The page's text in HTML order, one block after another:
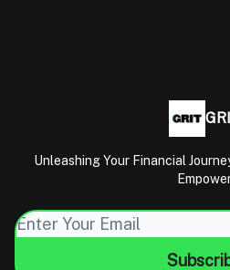
Unleashing Your Financial